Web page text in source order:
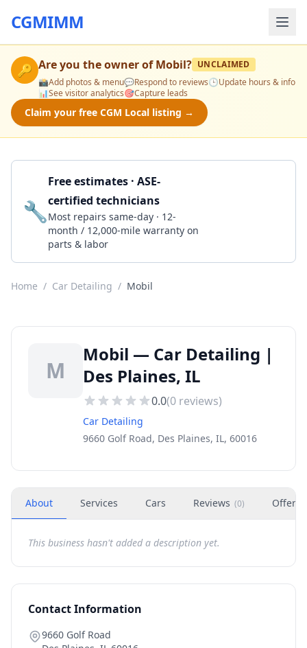
CGMIMM
🔑 Are you the owner ofMobil? UNCLAIMED
📸Add photos & menu💬Respond to reviews🕒Update hours & info
📊See visitor analytics🎯Capture leads
Claim your free CGM Local listing →
🔧
Free estimates · ASE-
certified technicians
Most repairs same-day · 12-
month / 12,000-mile warranty on
parts & labor
Home / Car Detailing / Mobil
M
Mobil — Car Detailing |
Des Plaines, IL
0.0(0 reviews)
Car Detailing
9660 Golf Road, Des Plaines, IL, 60016
About Services Cars Reviews (0) Offers
This business hasn't added a description yet.
Contact Information
9660 Golf Road